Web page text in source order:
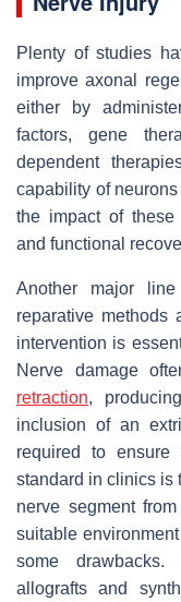
Plenty of studies
improve axonal
either by
factors, gene
dependent
capability of
the impact of these
and functional
Another major
reparative methods
intervention is
Nerve damage
retraction,
inclusion of an
required to ensure
standard in clinics is
nerve segment
suitable
some drawbacks.
allografts and